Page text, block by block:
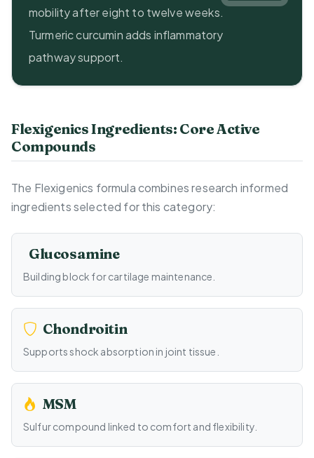
mobility after eight to twelve weeks.
Turmeric curcumin adds inflammatory
pathway support.
Flexigenics Ingredients: Core Active
Compounds
The Flexigenics formula combines research informed
ingredients selected for this category:
Glucosamine
Building block for cartilage maintenance.
Chondroitin
Supports shock absorption in joint tissue.
MSM
Sulfur compound linked to comfort and flexibility.